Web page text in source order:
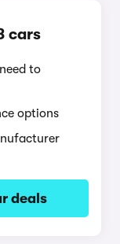
cars
to
options
deals